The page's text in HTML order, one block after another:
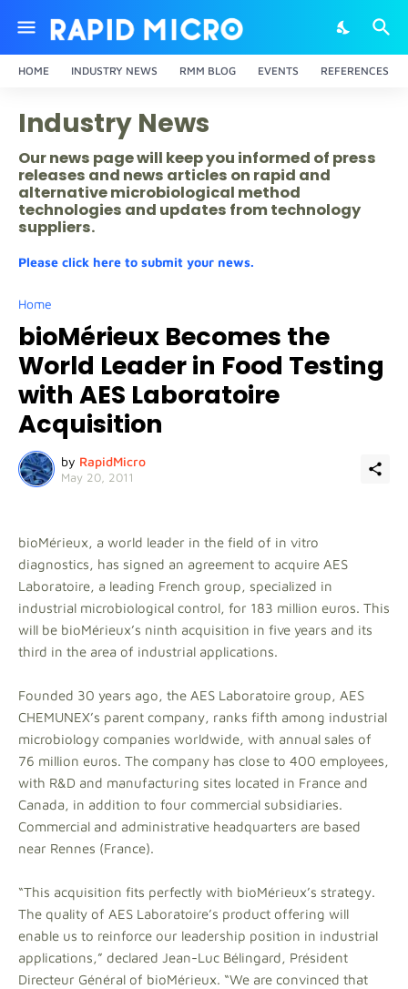
HOME INDUSTRY NEWS RMM BLOG EVENTS REFERENCES
Industry News
Our news page will keep you informed of press
releases and news articles on rapid and
alternative microbiological method
technologies and updates from technology
suppliers.
Please click here to submit your news.
Home
bioMérieux Becomes the
World Leader in Food Testing
with AES Laboratoire
Acquisition
by RapidMicro
May 20, 2011
bioMérieux, a world leader in the field of in vitro
diagnostics, has signed an agreement to acquire AES
Laboratoire, a leading French group, specialized in
industrial microbiological control, for 183 million euros. This
will be bioMérieux’s ninth acquisition in five years and its
third in the area of industrial applications.
Founded 30 years ago, the AES Laboratoire group, AES
CHEMUNEX’s parent company, ranks fifth among industrial
microbiology companies worldwide, with annual sales of
76 million euros. The company has close to 400 employees,
with R&D and manufacturing sites located in France and
Canada, in addition to four commercial subsidiaries.
Commercial and administrative headquarters are based
near Rennes (France).
“This acquisition fits perfectly with bioMérieux’s strategy.
The quality of AES Laboratoire’s product offering will
enable us to reinforce our leadership position in industrial
applications,” declared Jean-Luc Bélingard, Président
Directeur Général of bioMérieux. “We are convinced that